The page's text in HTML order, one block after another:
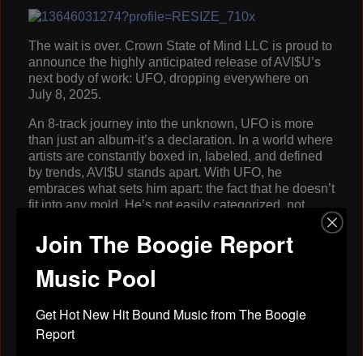
The wait is over. Crown State of Mind LLC is proud to
announce the highly anticipated release of AVI$U’s
next body of work: UFO, dropping everywhere on
July 8, 2025.
An 8-track journey into the unknown, UFO is more
than just an album-it’s a declaration. In a world where
artists are constantly boxed in, labeled, and defined
by trends, AVI$U stands apart. With UFO, he
embraces what sets him apart: the fact that he doesn’t
fit into any mold. He’s not easily categorized, not
Just like its namesake, UFO represents mystery,
explore what it means to be an “unidentifiable object”
I’m something different,” AVI$U explains. “This album
is me showing that I’m not here to be familiar. I’m here
Join The Boogie Report
Music Pool
Get Hot New Hit Bound Music from The Boogie
Report